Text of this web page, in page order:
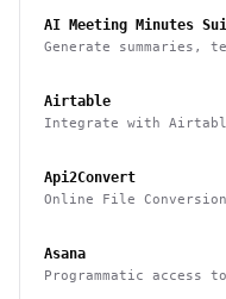
AI Meeting Minutes
Generate summaries,
Airtable
Integrate with
Api2Convert
Online File
Asana
Programmatic access